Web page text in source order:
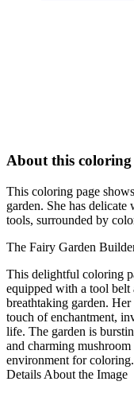
About this coloring
This coloring page
garden. She has
tools, surrounded by
The Fairy Garden
This delightful coloring
equipped with a tool belt
breathtaking garden.
touch of enchantment,
life. The garden is
and charming mushroom
environment for coloring.
Details About the Image